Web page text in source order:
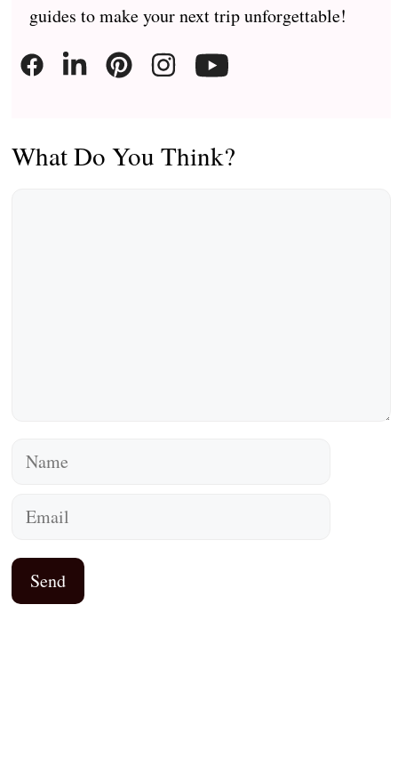
guides to make your next trip unforgettable!
What Do You Think?
Name
Email